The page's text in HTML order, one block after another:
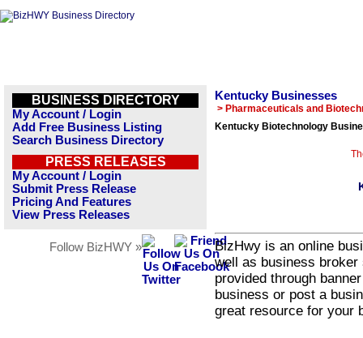
BUSINESS DIRECTORY
My Account / Login
Add Free Business Listing
Search Business Directory
PRESS RELEASES
My Account / Login
Submit Press Release
Pricing And Features
View Press Releases
Follow BizHWY »
Kentucky Businesses
> Pharmaceuticals and
Kentucky Biotechnology
BizHwy is an online
well as business
provided through
business or post a
great resource for your